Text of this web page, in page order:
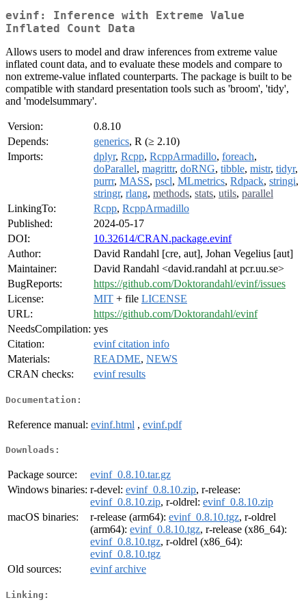
evinf: Inference with Extreme Value
Inflated Count Data
Allows users to model and draw inferences from extreme value
inflated count data, and to evaluate these models and compare to
non extreme-value inflated counterparts. The package is built to be
compatible with standard presentation tools such as 'broom', 'tidy',
and 'modelsummary'.
Version:
0.8.10
Depends:
generics, R (≥ 2.10)
Imports:
dplyr, Rcpp, RcppArmadillo, foreach,
doParallel, magrittr, doRNG, tibble, mistr, tidyr,
purrr, MASS, pscl, MLmetrics, Rdpack, stringi,
stringr, rlang, methods, stats, utils, parallel
LinkingTo:
Rcpp, RcppArmadillo
Published:
2024-05-17
DOI:
10.32614/CRAN.package.evinf
Author:
David Randahl [cre, aut], Johan Vegelius [aut]
Maintainer:
David Randahl <david.randahl at pcr.uu.se>
BugReports:
https://github.com/Doktorandahl/evinf/issues
License:
MIT + file LICENSE
URL:
https://github.com/Doktorandahl/evinf
NeedsCompilation: yes
Citation:
evinf citation info
Materials:
README, NEWS
CRAN checks:
evinf results
Documentation:
Reference manual: evinf.html , evinf.pdf
Downloads:
Package source:
evinf_0.8.10.tar.gz
Windows binaries: r-devel: evinf_0.8.10.zip, r-release:
evinf_0.8.10.zip, r-oldrel: evinf_0.8.10.zip
macOS binaries:
r-release (arm64): evinf_0.8.10.tgz, r-oldrel
(arm64): evinf_0.8.10.tgz, r-release (x86_64):
evinf_0.8.10.tgz, r-oldrel (x86_64):
evinf_0.8.10.tgz
Old sources:
evinf archive
Linking: